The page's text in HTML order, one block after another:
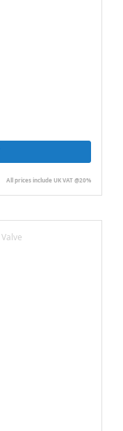
All prices include UK VAT @20%